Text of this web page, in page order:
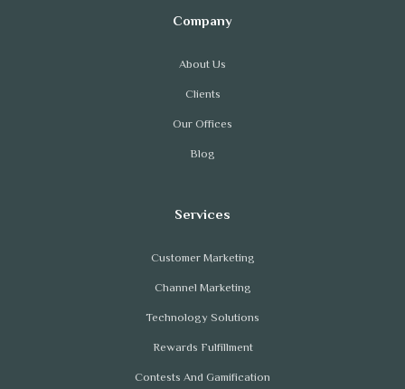
About Us
Clients
Our Offices
Blog
Customer Marketing
Channel Marketing
Technology Solutions
Rewards Fulfillment
Contests And Gamification